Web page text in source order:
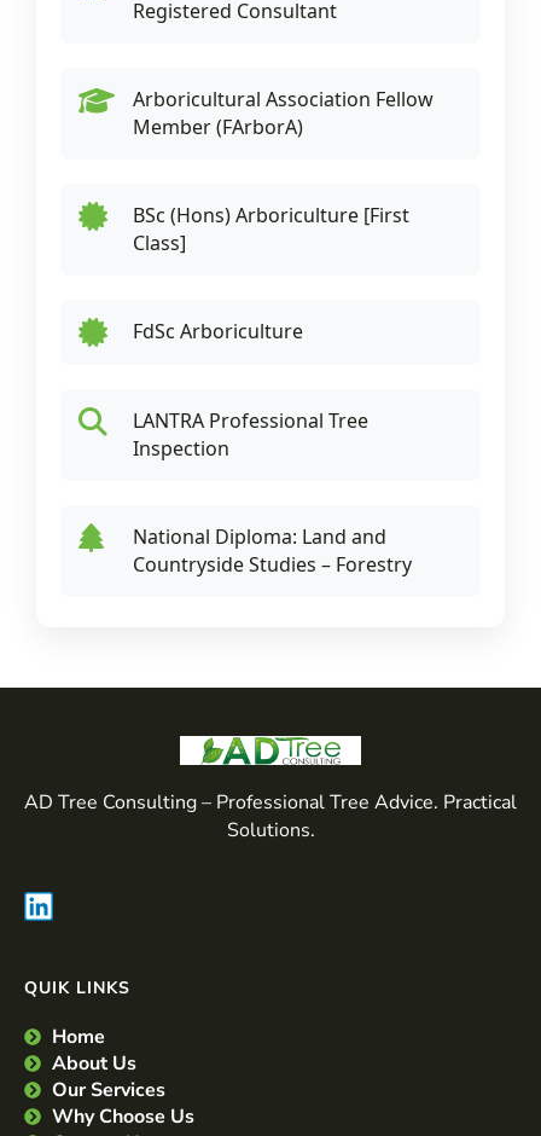
Registered Consultant
Arboricultural Association Fellow
Member (FArborA)
BSc (Hons) Arboriculture [First
Class]
FdSc Arboriculture
LANTRA Professional Tree
Inspection
National Diploma: Land and
Countryside Studies – Forestry
AD Tree Consulting – Professional Tree Advice. Practical
Solutions.
QUIK LINKS
Home
About Us
Our Services
Why Choose Us